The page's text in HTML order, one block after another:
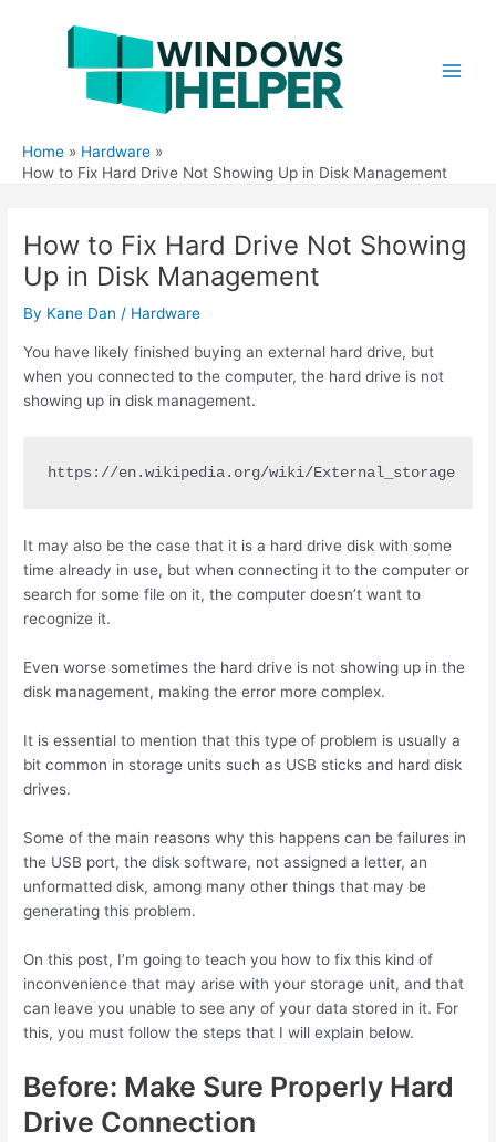
Home
Hardware
How to Fix Hard Drive Not Showing Up in Disk Management
How to Fix Hard Drive Not Showing
Up in Disk Management
By Kane Dan / Hardware
You have likely finished buying an external hard drive, but
when you connected to the computer, the hard drive is not
showing up in disk management.
https://en.wikipedia.org/wiki/External_storage
It may also be the case that it is a hard drive disk with some
time already in use, but when connecting it to the computer or
search for some file on it, the computer doesn’t want to
recognize it.
Even worse sometimes the hard drive is not showing up in the
disk management, making the error more complex.
It is essential to mention that this type of problem is usually a
bit common in storage units such as USB sticks and hard disk
drives.
Some of the main reasons why this happens can be failures in
the USB port, the disk software, not assigned a letter, an
unformatted disk, among many other things that may be
generating this problem.
On this post, I’m going to teach you how to fix this kind of
inconvenience that may arise with your storage unit, and that
can leave you unable to see any of your data stored in it. For
this, you must follow the steps that I will explain below.
Before: Make Sure Properly Hard
Drive Connection